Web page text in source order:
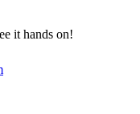
it hands on!